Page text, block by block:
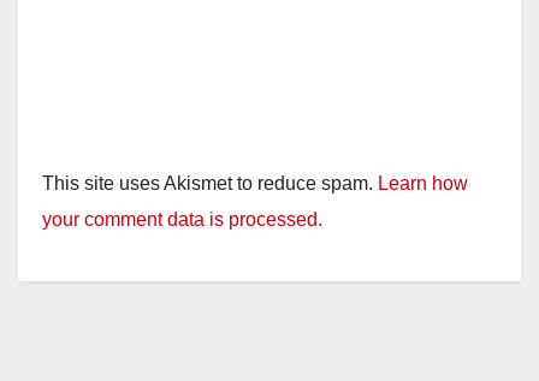
This site uses Akismet to reduce spam. Learn how
your comment data is processed.